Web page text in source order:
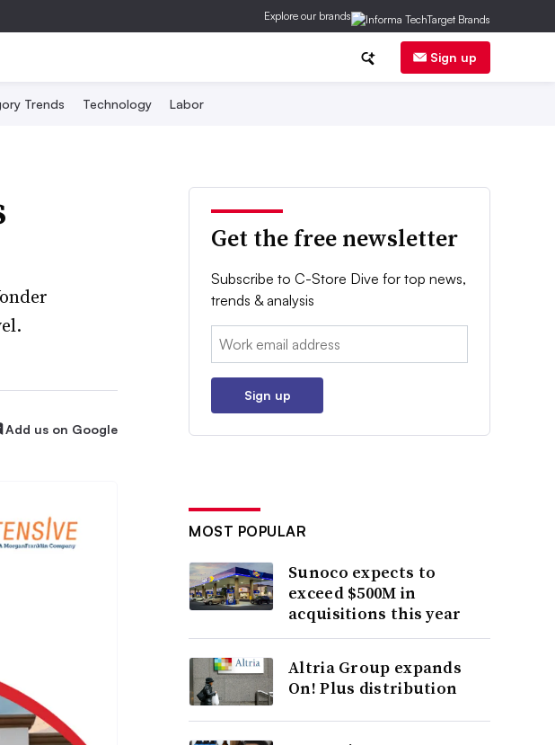
Explore our brands
Sign up
Trends Technology Labor
Add us on Google
Get the free newsletter
Subscribe to C-Store Dive for top news,
trends & analysis
Email:
Sign up
MOST POPULAR
Sunoco expects to
exceed $500M in
acquisitions this year
Altria Group expands
On! Plus distribution